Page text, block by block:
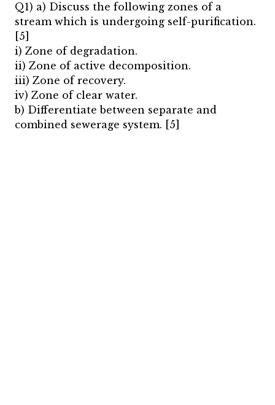
Q1) a) Discuss the following zones of a
stream which is undergoing self-purification.
[5]
i) Zone of degradation.
ii) Zone of active decomposition.
iii) Zone of recovery.
iv) Zone of clear water.
b) Differentiate between separate and
combined sewerage system. [5]